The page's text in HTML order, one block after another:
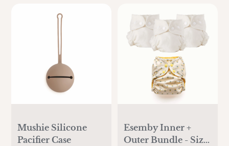
Mushie Silicone
Pacifier Case
Esemby Inner +
Outer Bundle - Size